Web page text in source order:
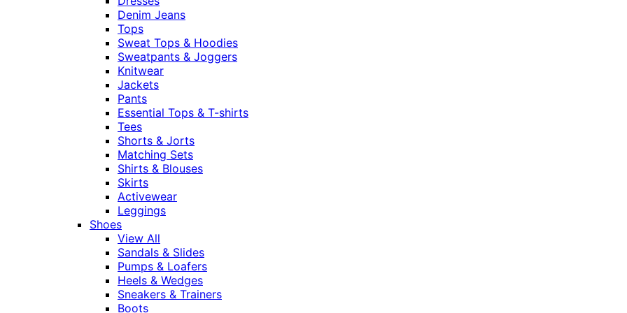
Denim Jeans
Tops
Sweat Tops & Hoodies
Sweatpants & Joggers
Knitwear
Jackets
Pants
Essential Tops & T-shirts
Tees
Shorts & Jorts
Matching Sets
Shirts & Blouses
Skirts
Activewear
Leggings
Shoes
View All
Sandals & Slides
Pumps & Loafers
Heels & Wedges
Sneakers & Trainers
Boots